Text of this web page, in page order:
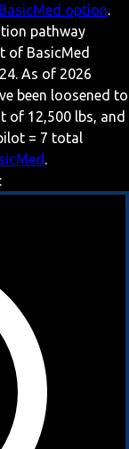
BasicMed option.
pathway
of BasicMed
As of 2026
been loosened to
of 12,500 lbs, and
= 7 total
.